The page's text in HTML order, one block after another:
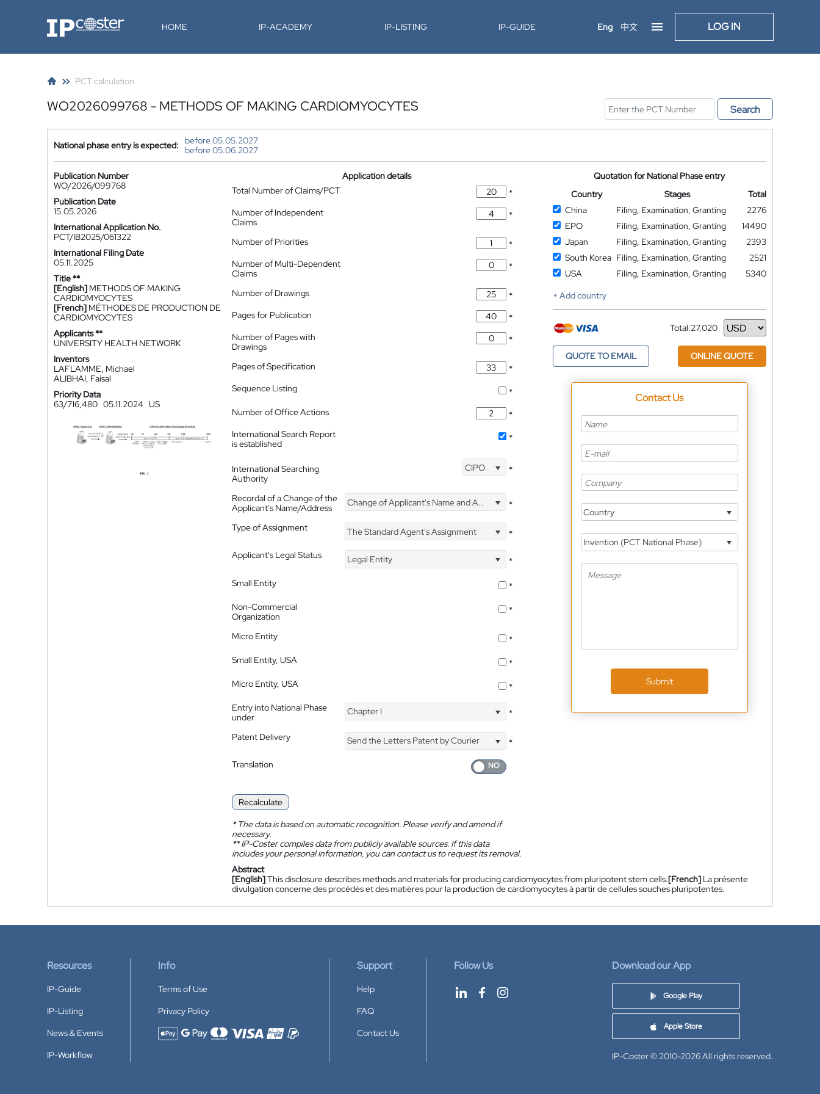
IP-Coster HOME IP-ACADEMY IP-LISTING IP-GUIDE Eng 中文 LOG IN
PCT calculation
WO2026099768 - METHODS OF MAKING CARDIOMYOCYTES Search
National phase entry is expected:
before 05.05.2027
before 05.06.2027
Publication Number
WO/2026/099768
Publication Date
15.05.2026
International Application No.
PCT/IB2025/061322
International Filing Date
05.11.2025
Title **
[English] METHODS OF MAKING
CARDIOMYOCYTES
[French] MÉTHODES DE PRODUCTION DE
CARDIOMYOCYTES
Applicants **
UNIVERSITY HEALTH NETWORK
Inventors
LAFLAMME, Michael
ALIBHAI, Faisal
Priority Data
63/716,480 05.11.2024 US
Application details
Total Number of Claims/PCT
*
Number of Independent
Claims
*
Number of Priorities
*
Number of Multi-Dependent
Claims
*
Number of Drawings
*
Pages for Publication
*
Number of Pages with
Drawings
*
Pages of Specification
*
Sequence Listing
*
Number of Office Actions
*
International Search Report
is established
*
International Searching
Authority
CIPO *
Recordal of a Change of the
Applicant's Name/Address
Change of Applicant's Name and Address *
Type of Assignment The Standard Agent's Assignment
*
Applicant's Legal Status
Legal Entity
*
Small Entity
*
Non-Commercial
Organization
*
Micro Entity
*
Small Entity, USA
*
Micro Entity, USA
*
Entry into National Phase
under
Chapter I *
Patent Delivery Send the Letters Patent by Courier
*
Translation
Recalculate
*The data is based on automatic recognition. Please verify and amend if
necessary.
**IP-Coster compiles data from publicly available sources. If this data
includes your personal information, you can contact us to request its removal.
Quotation for National Phase entry
Country
Stages
Total
China
Filing, Examination, Granting
2276
EPO
Filing, Examination, Granting
14490
Japan
Filing, Examination, Granting
2393
South Korea Filing, Examination, Granting
2521
USA
Filing, Examination, Granting
5340
+ Add country
Total:27,020
Currency
QUOTE TO EMAIL ONLINE QUOTE
Contact Us
Country
Invention (PCT National Phase)
Submit
Abstract
[English]This disclosure describes methods and materials for producing cardiomyocytes from pluripotent stem cells.[French] La présente
divulgation concerne des procédés et des matières pour la production de cardiomyocytes à partir de cellules souches pluripotentes.
Resources
IP-Guide
IP-Listing
News & Events
IP-Workflow
Info
Terms of Use
Privacy Policy
Accepted payment methods
Support
Help
FAQ
Contact Us
Follow Us Download our App
Google Play
Apple Store
IP-Coster © 2010-2026All rights reserved.